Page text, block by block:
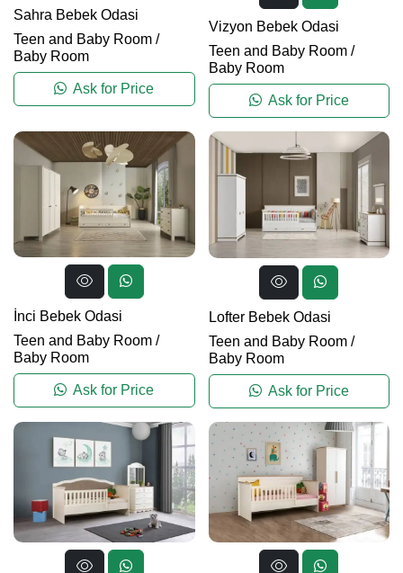
Sahra Bebek Odasi
Teen and Baby Room /
Baby Room
Ask for Price
Vizyon Bebek Odasi
Teen and Baby Room/
Baby Room
Ask for Price
İnci Bebek Odasi
Teen and Baby Room /
Baby Room
Ask for Price
Lofter Bebek Odasi
Teen and Baby Room/
Baby Room
Ask for Price